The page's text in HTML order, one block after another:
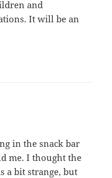
and
It will be an
in the snack bar
me. I thought the
a bit strange, but